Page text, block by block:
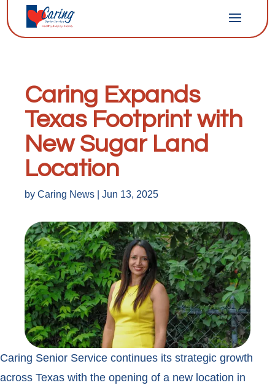
Caring Expands
Texas Footprint with
New Sugar Land
Location
by Caring News Jun 13, 2025
Caring Senior Service continues its strategic growth
across Texas with the opening of a new location in